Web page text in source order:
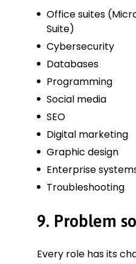
Office suites
Suite)
Cybersecurity
Databases
Programming
Social media
SEO
Digital marketing
Graphic design
Enterprise
Troubleshooting
9. Problem
Every role has its